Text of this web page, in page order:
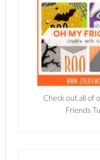
Check out all of
Friends